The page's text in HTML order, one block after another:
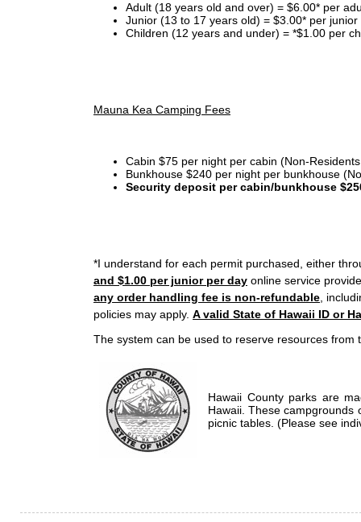
Adult (18 years old and over) = $6.00* per
Junior (13 to 17 years old) = $3.00* per
Children (12 years and under) = *$1.00 per
Mauna Kea Camping Fees
Cabin $75 per night per cabin (Non-
Bunkhouse $240 per night per bunkhouse
Security deposit per cabin/bunkhouse
*I understand for each permit purchased, either
and $1.00 per junior per day online service
any order handling fee is non-refundable ,
policies may apply. A valid State of Hawaii ID or
The system can be used to reserve resources from
Hawaii County parks are
Hawaii. These campgrounds
picnic tables. (Please see